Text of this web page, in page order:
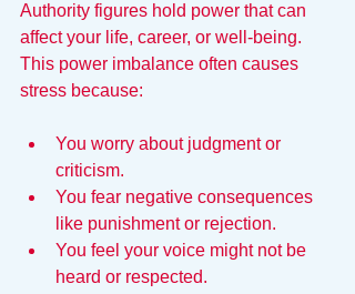
Authority figures hold power that can
affect your life, career, or well-being.
This power imbalance often causes
stress because:
You worry about judgment or
criticism.
You fear negative consequences
like punishment or rejection.
You feel your voice might not be
heard or respected.